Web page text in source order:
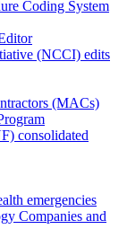
Coding System
(NCCI) edits
(MACs)
consolidated
emergencies
Companies and